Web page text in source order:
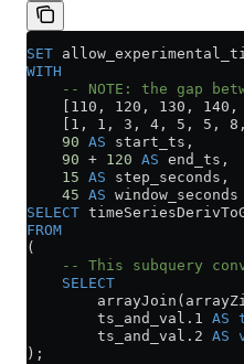
SET
WITH
-- NOTE: the gap
[110, 120, 130, 140,
[1, 1, 3, 4, 5, 5,
    90
AS
    90
+ 120 AS
    15
AS
    45
AS
SELECT
FROM
(
-- This subquery
    SELECT
        ts_and_val
. 1 AS
        ts_and_val
. 2 AS
);